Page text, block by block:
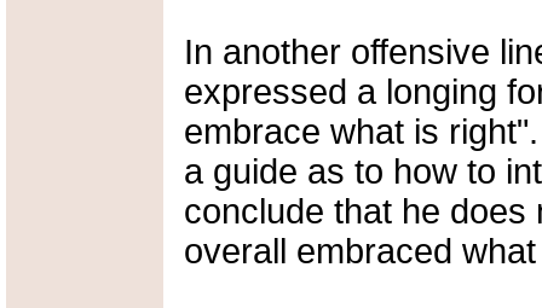
In another offensive
expressed a longing
embrace what is
a guide as to how to
conclude that he does
overall embraced